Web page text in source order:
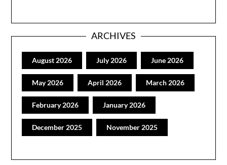
ARCHIVES
August 2026 July 2026 June 2026
May 2026 April 2026 March 2026
February 2026 January 2026
December 2025 November 2025